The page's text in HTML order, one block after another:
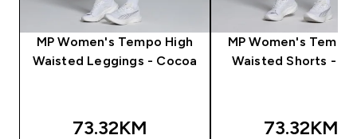
MP Women's Tempo High
Waisted Leggings - Cocoa
73.32KM‎
MP Women's Tempo
Waisted Shorts -
73.32KM‎